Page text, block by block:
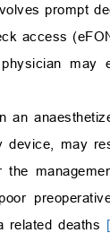
prompt
access
may
an
device, may
the
related deaths